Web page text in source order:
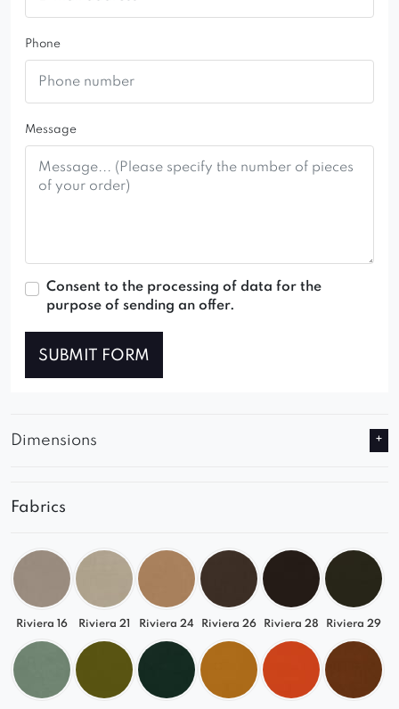
Phone
Message
Consent to the processing of data for the
purpose of sending an offer.
SUBMIT FORM
Dimensions
Fabrics
Riviera 16 Riviera 21 Riviera 24 Riviera 26 Riviera 28 Riviera 29